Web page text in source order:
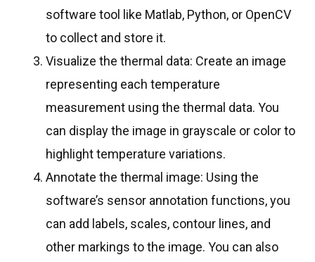
software tool like Matlab, Python, or OpenCV
to collect and store it.
Visualize the thermal data: Create an image
representing each temperature
measurement using the thermal data. You
can display the image in grayscale or color to
highlight temperature variations.
Annotate the thermal image: Using the
software’s sensor annotation functions, you
can add labels, scales, contour lines, and
other markings to the image. You can also